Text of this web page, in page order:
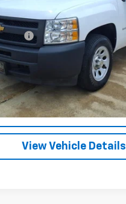
Less
Fee
Click To Call
I'm Interested
View Vehicle Details